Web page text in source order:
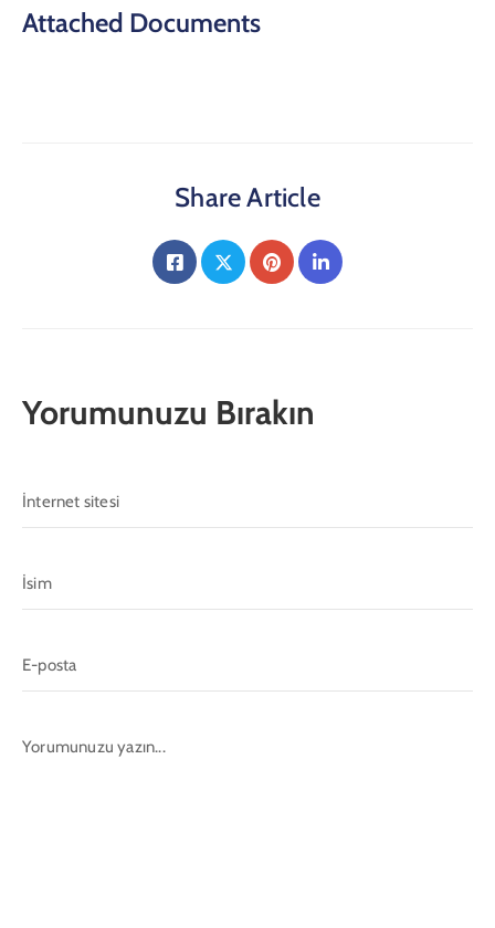
Attached Documents
Share Article
Yorumunuzu Bırakın